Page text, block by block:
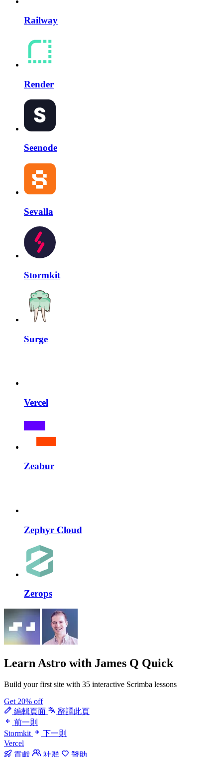
Railway
Render
Seenode
Sevalla
Stormkit
Surge
Vercel
Zeabur
Zephyr Cloud
Zerops
Learn Astro with James Q Quick
Build your first site with 35 interactive Scrimba lessons
Get 20% off
編輯頁面
翻譯此頁
前一則
Stormkit
下一則
Vercel
貢獻
社群 贊助